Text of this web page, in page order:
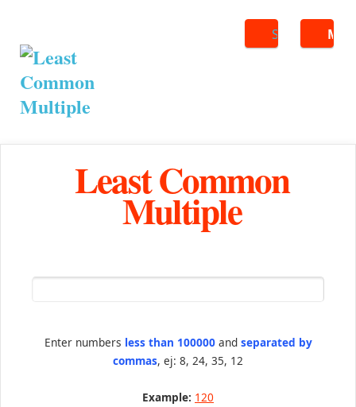
Search
Least Common
Multiple
Enter numbers less than 100000and separated by
commas, ej: 8, 24, 35, 12
Example: 120